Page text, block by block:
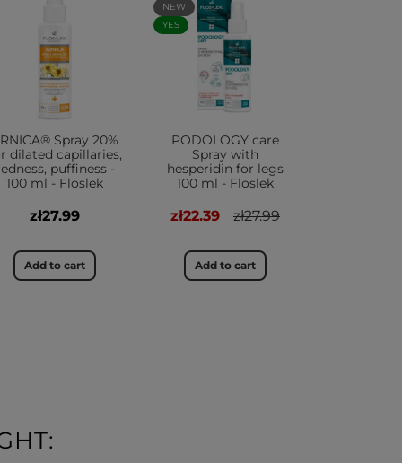
Spray 20%
dilated capillaries,
puffiness -
100 ml - Floslek
zł27.99
Add to cart
NEW
YES
PODOLOGY care
Spray with
hesperidin for legs
100 ml - Floslek
zł22.39 zł27.99
Add to cart